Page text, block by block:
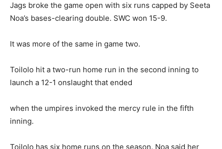
Jags broke the game open with six runs capped by Seeta
Noa’s bases-clearing double. SWC won 15-9.
It was more of the same in game two.
Toilolo hit a two-run home run in the second inning to
launch a 12-1 onslaught that ended
when the umpires invoked the mercy rule in the fifth
inning.
Toilolo has six home runs on the season. Noa said her